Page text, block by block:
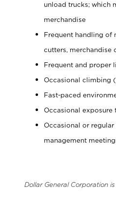
unload trucks; which
merchandise
Frequent handling of
cutters, merchandise
Frequent and proper
Occasional climbing
Fast-paced
Occasional
Occasional or
management
Dollar General Corporation